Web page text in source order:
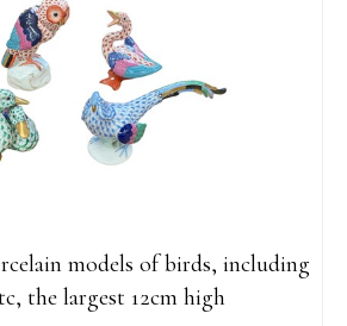
models of birds, including
the largest 12cm high